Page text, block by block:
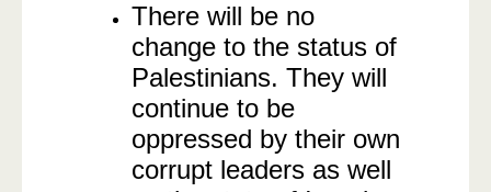
There will be no
change to the status of
Palestinians. They will
continue to be
oppressed by their own
corrupt leaders as well